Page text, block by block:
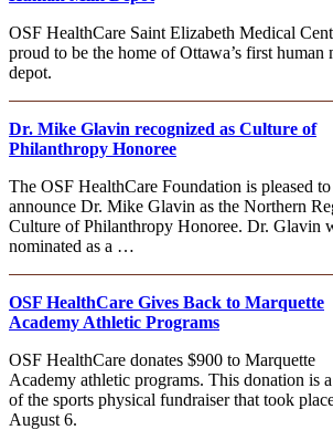
OSF HealthCare Saint Elizabeth Medical
proud to be the home of Ottawa’s first human
depot.
Dr. Mike Glavin recognized as Culture of
Philanthropy Honoree
The OSF HealthCare Foundation is pleased to
announce Dr. Mike Glavin as the Northern
Culture of Philanthropy Honoree. Dr. Glavin
nominated as a …
OSF HealthCare Gives Back to Marquette
Academy Athletic Programs
OSF HealthCare donates $900 to Marquette
Academy athletic programs. This donation is
of the sports physical fundraiser that took
August 6.